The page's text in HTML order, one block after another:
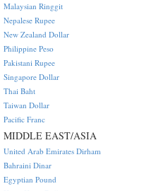
Malaysian Ringgit
Nepalese Rupee
New Zealand Dollar
Philippine Peso
Pakistani Rupee
Singapore Dollar
Thai Baht
Taiwan Dollar
Pacific Franc
MIDDLE EAST/ASIA
United Arab Emirates Dirham
Bahraini Dinar
Egyptian Pound